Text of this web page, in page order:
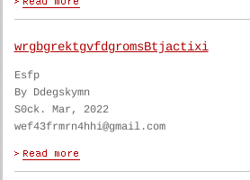
wrgbgrektgvfdgromsBtjactixi
Esfp
By Ddegskymn
S0ck. Mar, 2022
wef43frmrn4hhi@gmail.com